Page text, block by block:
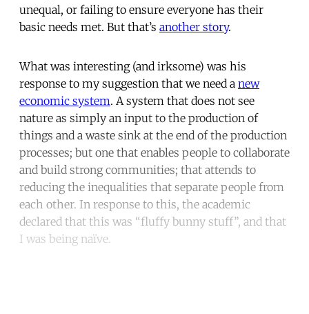
unequal, or failing to ensure everyone has their
basic needs met. But that’s another story.
What was interesting (and irksome) was his
response to my suggestion that we need a new
economic system. A system that does not see
nature as simply an input to the production of
things and a waste sink at the end of the production
processes; but one that enables people to collaborate
and build strong communities; that attends to
reducing the inequalities that separate people from
each other. In response to this, the academic
declared that this was “fluffy bunny stuff”, and that
I was being naïve.